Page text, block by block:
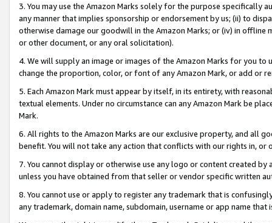
3. You may use the Amazon Marks solely for the purpose specifically
any manner that implies sponsorship or endorsement by us; (ii) to
otherwise damage our goodwill in the Amazon Marks; or (iv) in offline
or other document, or any oral solicitation).
4. We will supply an image or images of the Amazon Marks for you to
change the proportion, color, or font of any Amazon Mark, or add or
5. Each Amazon Mark must appear by itself, in its entirety, with
textual elements. Under no circumstance can any Amazon Mark be
Mark.
6. All rights to the Amazon Marks are our exclusive property, and all
benefit. You will not take any action that conflicts with our rights in, or
7. You cannot display or otherwise use any logo or content created
unless you have obtained from that seller or vendor specific written
8. You cannot use or apply to register any trademark that is
any trademark, domain name, subdomain, username or app name